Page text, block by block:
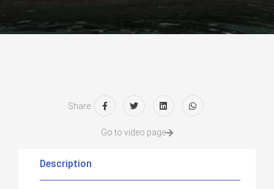
Share:
Go to video page
Description